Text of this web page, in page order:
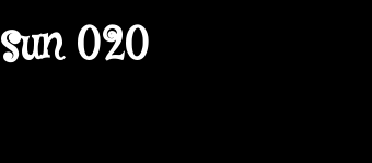
sun 020